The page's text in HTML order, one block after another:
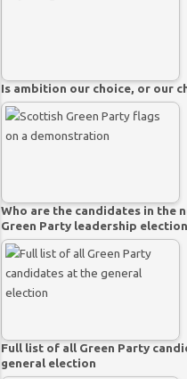
Is ambition our choice, or our
Who are the candidates in the
Green Party leadership
Full list of all Green Party
general election